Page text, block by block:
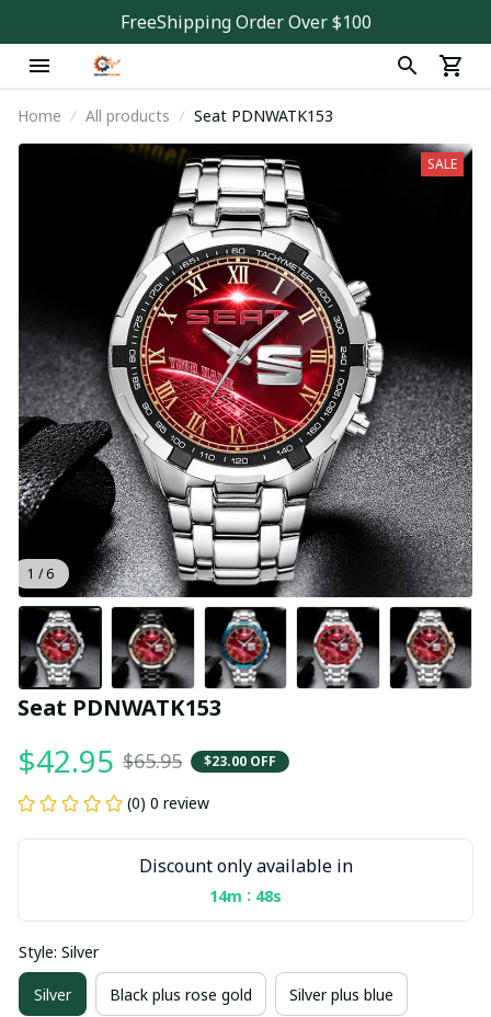
FreeShipping Order Over $100
Home All products Seat PDNWATK153
1 / 6
SALE
Seat PDNWATK153
$42.95 $65.95 $23.00 OFF
(0) 0 review
Discount only available in
14m : 47s
Style: Silver
Silver Black plus rose gold Silver plus blue